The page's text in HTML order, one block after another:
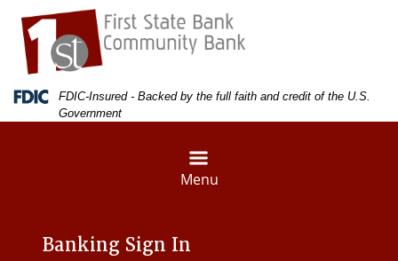
Navigation
Content
Sitemap
Federal Deposit Insurance Corporation -
FDIC-Insured - Backed by the full faith and credit of the U.S.
Government
Menu
Banking Sign In